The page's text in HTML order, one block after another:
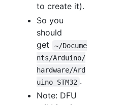
to create it).
So you
should
get
~/Docume
nts/Arduino/
hardware/Ard
uino_STM32 .
Note: DFU